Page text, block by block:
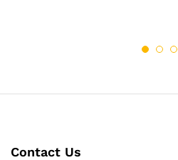
Contact Us